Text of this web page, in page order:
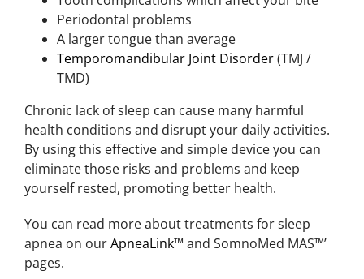
Periodontal problems
A larger tongue than average
Temporomandibular Joint Disorder(TMJ /
TMD)
Chronic lack of sleep can cause many harmful
health conditions and disrupt your daily activities.
By using this effective and simple device you can
eliminate those risks and problems and keep
yourself rested, promoting better health.
You can read more about treatments for sleep
apnea on ourApneaLink™ and SomnoMed MAS™’
pages.